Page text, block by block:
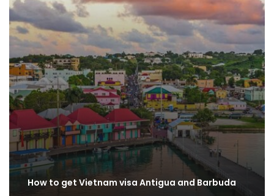
How to get Vietnam visa Antigua and Barbuda